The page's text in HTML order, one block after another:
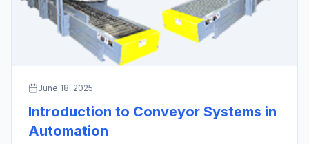
June 18, 2025
Introduction to Conveyor Systems in
Automation